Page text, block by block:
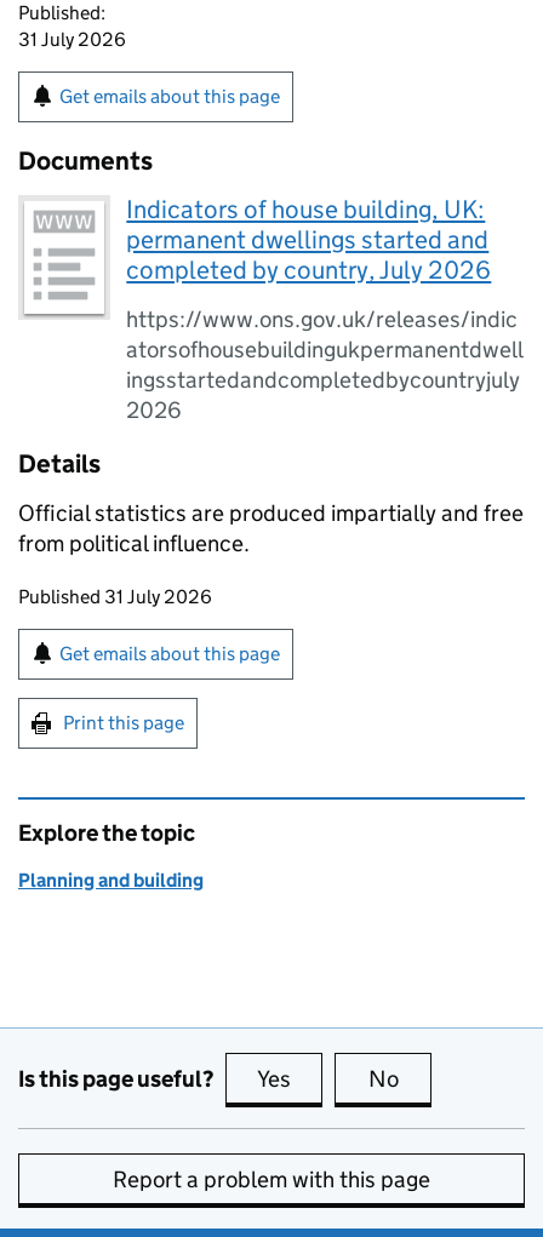
Published:
31 July 2026
Get emails about this page
Documents
Indicators of house building, UK:
permanent dwellings started and
completed by country, July 2026
https://www.ons.gov.uk/releases/indic
atorsofhousebuildingukpermanentdwell
ingsstartedandcompletedbycountryjuly
2026
Details
Official statistics are produced impartially and free
from political influence.
Updates to this page
Published 31 July 2026
Sign up for emails or print this page
Get emails about this page
Print this page
Explore the topic
Planning and building
Is this page useful? Yes this page is useful
No
Report a problem with this page